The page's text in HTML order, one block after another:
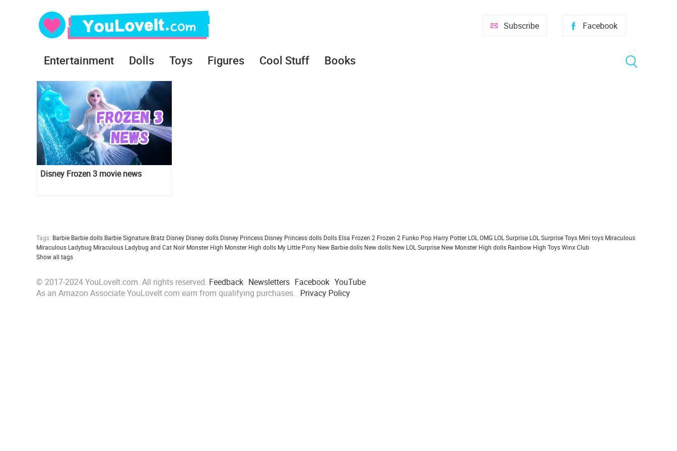
Facebook
Subscribe
Entertainment Dolls Toys Figures Cool Stuff Books
Disney Frozen 3 movie news
Tags: Barbie Barbie dolls Barbie Signature Bratz Disney Disney dolls Disney Princess Disney Princess dolls Dolls Elsa Frozen 2 Frozen 2 Funko Pop Harry Potter LOL OMG LOL Surprise LOL Surprise Toys Mini toys Miraculous
Miraculous Ladybug Miraculous Ladybug and Cat Noir Monster High Monster High dolls My Little Pony New Barbie dolls New dolls New LOL Surprise New Monster High dolls Rainbow High ToysWinx Club
Show all tags
© 2017-2024 YouLoveIt.com. All rights reserved. Feedback Newsletters Facebook YouTube
As an Amazon Associate YouLoveIt.com earn from qualifying purchases. Privacy Policy